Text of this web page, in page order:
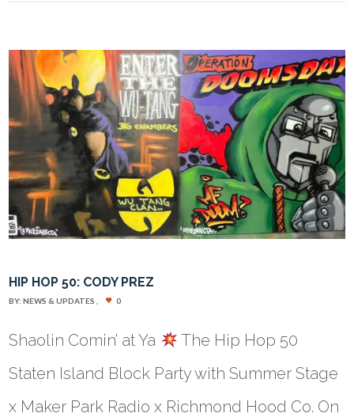
HIP HOP 50: CODY PREZ
BY:NEWS & UPDATES 0
Shaolin Comin’ at Ya
The Hip Hop 50
Staten Island Block Party with Summer Stage
x Maker Park Radio x Richmond Hood Co. On